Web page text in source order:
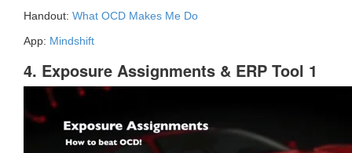
Handout: What OCD Makes Me Do
App: Mindshift
4. Exposure Assignments & ERP Tool 1